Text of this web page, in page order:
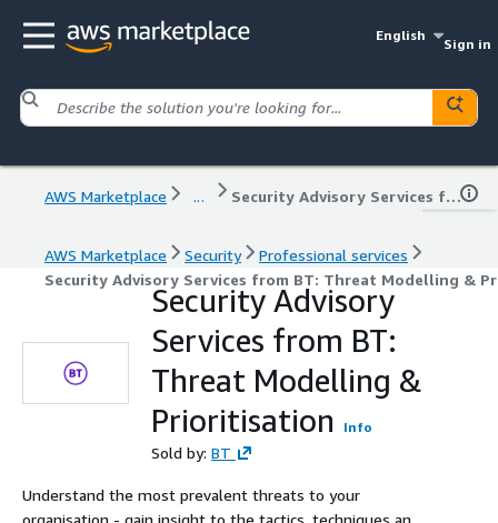
English
Sign in
AWS Marketplace ... Security Advisory Services from BT: Threat Modelling & Prioritisation
AWS Marketplace Security
Professional services
Security Advisory Services from BT: Threat Modelling &
Security Advisory
Services from BT:
Threat Modelling &
Prioritisation
Info
Sold by: BT
Understand the most prevalent threats to your
organisation - gain insight to the tactics, techniques and